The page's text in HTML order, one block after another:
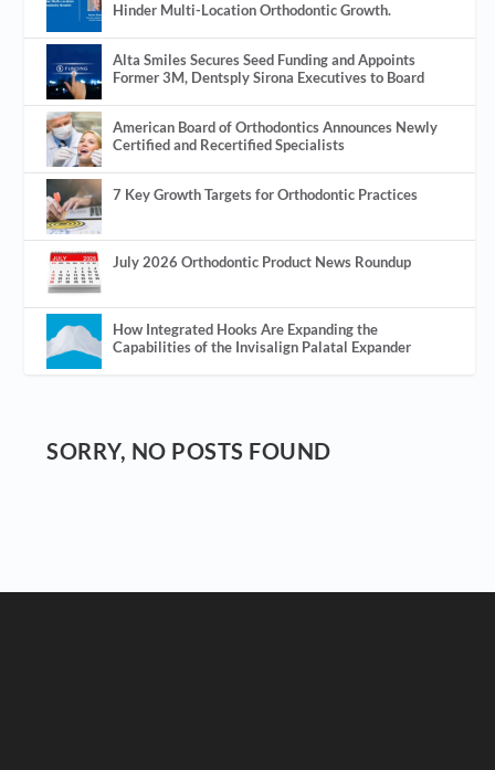
Hinder Multi-Location Orthodontic Growth.
Alta Smiles Secures Seed Funding and Appoints
Former 3M, Dentsply Sirona Executives to Board
American Board of Orthodontics Announces Newly
Certified and Recertified Specialists
7 Key Growth Targets for Orthodontic Practices
July 2026 Orthodontic Product News Roundup
How Integrated Hooks Are Expanding the
Capabilities of the Invisalign Palatal Expander
SORRY, NO POSTS FOUND